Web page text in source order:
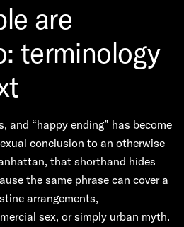
are
terminology
and “happy ending” has become
conclusion to an otherwise
that shorthand hides
the same phrase can cover a
arrangements,
sex, or simply urban myth.